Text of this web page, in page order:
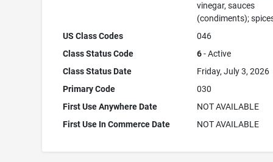
vinegar, sauces
(condiments);
US Class Codes
046
Class Status Code
6- Active
Class Status Date
Friday, July 3, 2026
Primary Code
030
First Use Anywhere Date
NOT AVAILABLE
First Use In Commerce Date
NOT AVAILABLE